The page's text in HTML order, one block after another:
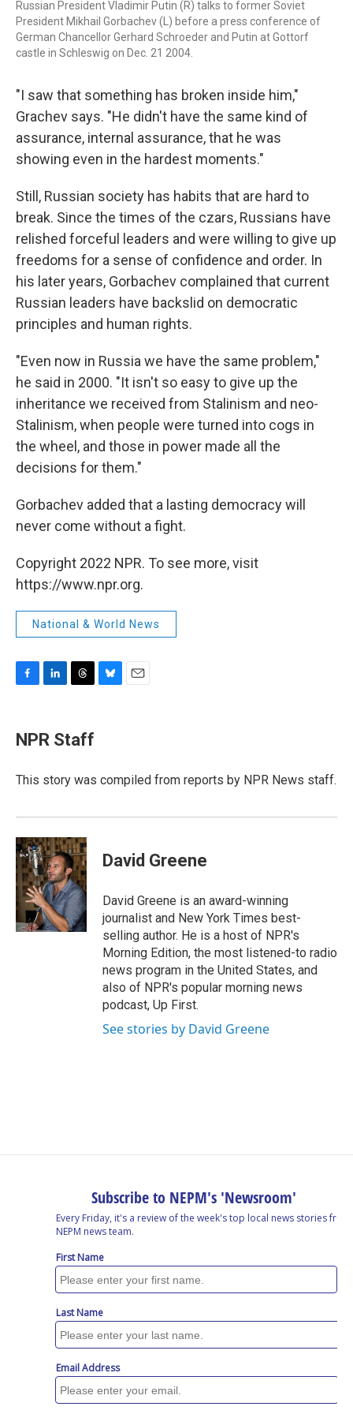
Russian President Vladimir Putin (R) talks to former Soviet
President Mikhail Gorbachev (L) before a press conference of
German Chancellor Gerhard Schroeder and Putin at Gottorf
castle in Schleswig on Dec. 21 2004.
"I saw that something has broken inside him,"
Grachev says. "He didn't have the same kind of
assurance, internal assurance, that he was
showing even in the hardest moments."
Still, Russian society has habits that are hard to
break. Since the times of the czars, Russians have
relished forceful leaders and were willing to give up
freedoms for a sense of confidence and order. In
his later years, Gorbachev complained that current
Russian leaders have backslid on democratic
principles and human rights.
"Even now in Russia we have the same problem,"
he said in 2000. "It isn't so easy to give up the
inheritance we received from Stalinism and neo-
Stalinism, when people were turned into cogs in
the wheel, and those in power made all the
decisions for them."
Gorbachev added that a lasting democracy will
never come without a fight.
Copyright 2022 NPR. To see more, visit
https://www.npr.org.
National & World News
F
e
b
o
k
L
k
e
I
n
T
e
a
s
B
y
E
NPR Staff
This story was compiled from reports by NPR News staff.
David Greene
David Greene is an award-winning
journalist and New York Times best-
selling author. He is a host of NPR's
Morning Edition, the most listened-to radio
news program in the United States, and
also of NPR's popular morning news
podcast, Up First.
See stories by David Greene